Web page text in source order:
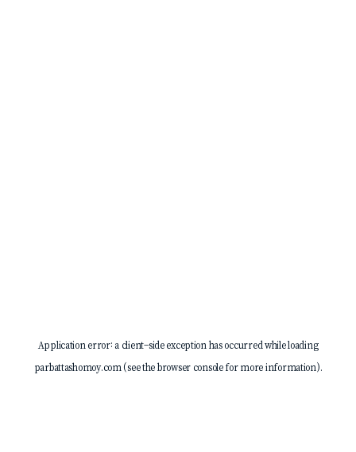
Application error: a client-side exception has occurred while loading
parbattashomoy.com(see thebrowser consolefor more information).